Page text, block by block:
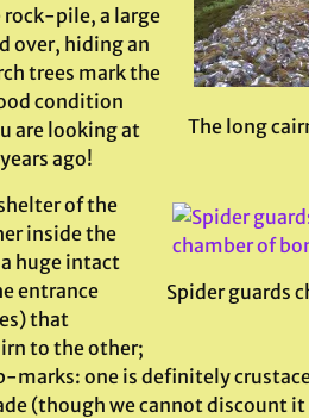
The long
pile, a large
over, hiding an
trees mark the
condition
are looking at
ago!
Spider guards
of the
inside the
huge intact
entrance
that
to the other;
marks: one is definitely
(though we cannot discount it